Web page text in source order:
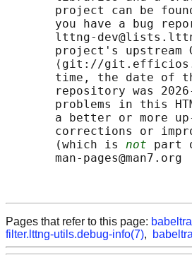
project can be
you have a bug
lttng-
project's upstream
⟨git://
time, the date of
repository was
problems in this
a better or more
corrections or
       (which is
not part
       man-pages@man7.org
Pages that refer to this page:
filter.lttng-utils.debug-info(7),